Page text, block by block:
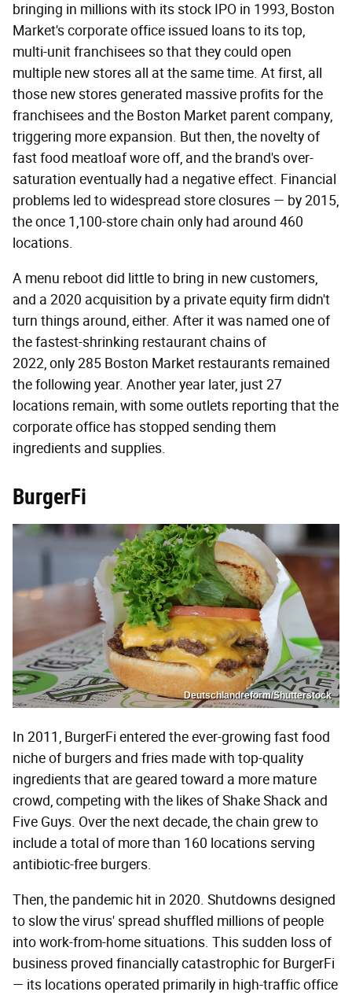
bringing in millions with its stock IPO in 1993, Boston
Market's corporate office issued loans to its top,
multi-unit franchisees so that they could open
multiple new stores all at the same time. At first, all
those new stores generated massive profits for the
franchisees and the Boston Market parent company,
triggering more expansion. But then, the novelty of
fast food meatloaf wore off, and the brand's over-
saturation eventually had a negative effect. Financial
problems led to widespread store closures — by 2015,
the once 1,100-store chain only had around 460
locations.
A menu reboot did little to bring in new customers,
and a 2020 acquisition by a private equity firm didn't
turn things around, either. After it was named one of
the fastest-shrinking restaurant chains of
2022, only 285 Boston Market restaurants remained
the following year. Another year later, just 27
locations remain, with some outlets reporting that the
corporate office has stopped sending them
ingredients and supplies.
BurgerFi
Deutschlandreform/Shutterstock
In 2011, BurgerFi entered the ever-growing fast food
niche of burgers and fries made with top-quality
ingredients that are geared toward a more mature
crowd, competing with the likes of Shake Shack and
Five Guys. Over the next decade, the chain grew to
include a total of more than 160 locations serving
antibiotic-free burgers.
Then, the pandemic hit in 2020. Shutdowns designed
to slow the virus' spread shuffled millions of people
into work-from-home situations. This sudden loss of
business proved financially catastrophic for BurgerFi
— its locations operated primarily in high-traffic office